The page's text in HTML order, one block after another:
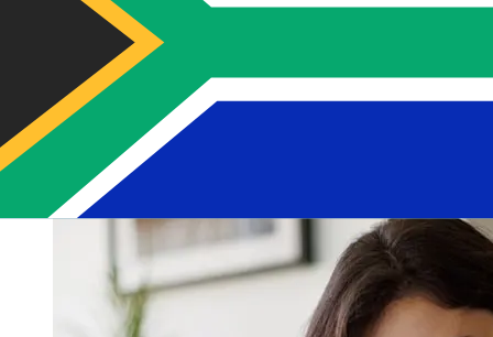
Delivery times for international transfers with Macquarie
from Australia to South Africa vary based on the
payment method and transaction timing. Typically,
international bank transfers take 1 to 5 business days.
Factors such as bank holidays and security checks may
also impact delivery. Check Macquarie Bank's cutoff
times to avoid delays.